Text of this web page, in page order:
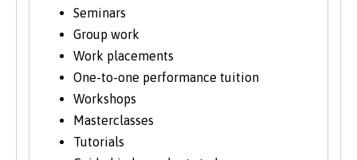
The course structure shown represents
typical modules studied and may change
from time to time. We may occasionally
move modules between the second and
final years to align with staff expertise and
research developments.
Seminars
Group work
Work placements
One-to-one performance tuition
Workshops
Masterclasses
Tutorials